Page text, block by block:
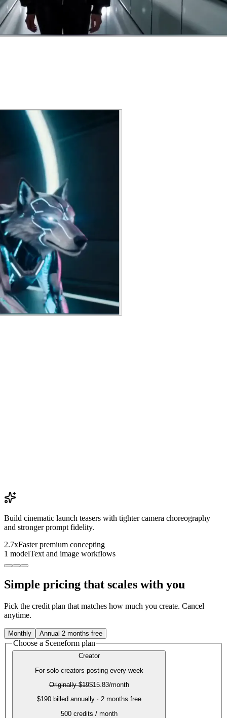
Build cinematic launch teasers with tighter camera choreography
and stronger prompt fidelity.
2.7xFaster premium concepting
1 modelText and image workflows
Simple pricing that scales with you
Pick the credit plan that matches how much you create. Cancel
anytime.
Monthly Annual 2 months free
Choose a Sceneform plan
Creator
For solo creators posting every week
Originally$19$15.83/month
$190 billed annually · 2 months free
500credits / month